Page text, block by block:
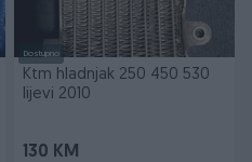
Dostupno
Ktm hladnjak 250 450 530
lijevi 2010
130 KM